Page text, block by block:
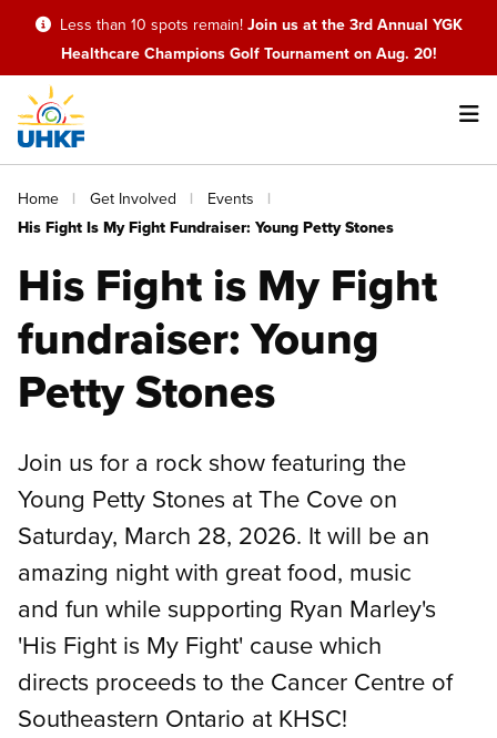
Skip
main
content
Less than 10 spots remain! Join us at the 3rd Annual YGK
Healthcare Champions Golf Tournament on Aug. 20!
Main
navigation
Breadcrumb
Home Get Involved Events
His Fight Is My Fight Fundraiser: Young Petty Stones
His Fight is My Fight
fundraiser: Young
Petty Stones
Join us for a rock show featuring the
Young Petty Stones at The Cove on
Saturday, March 28, 2026. It will be an
amazing night with great food, music
and fun while supporting Ryan Marley's
'His Fight is My Fight' cause which
directs proceeds to the Cancer Centre of
Southeastern Ontario at KHSC!